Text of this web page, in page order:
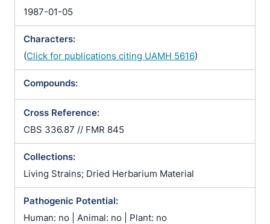
1987-01-05
Characters:
(Click for publications citing UAMH 5616)
Compounds:
Cross Reference:
CBS 336.87 // FMR 845
Collections:
Living Strains; Dried Herbarium Material
Pathogenic Potential:
Human: no | Animal: no | Plant: no